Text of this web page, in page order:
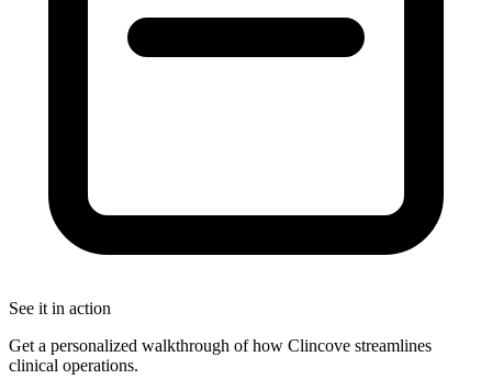
See it in action
Get a personalized walkthrough of how Clincove streamlines
clinical operations.